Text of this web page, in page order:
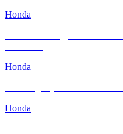
Honda
Honda
Honda